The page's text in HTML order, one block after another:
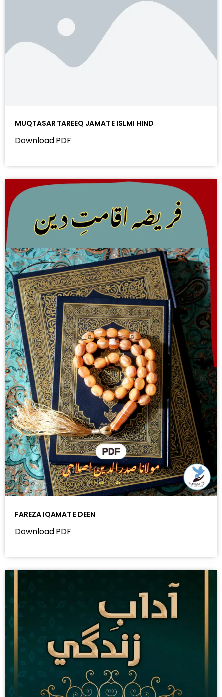
MUQTASAR TAREEQ JAMAT E ISLMI HIND
Download PDF
FAREZA IQAMAT E DEEN
Download PDF